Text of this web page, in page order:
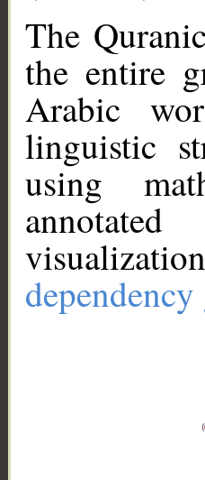
The
the entire
Arabic
linguistic
using